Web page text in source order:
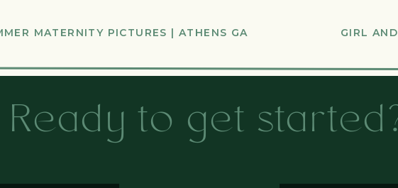
MATERNITY PICTURES | ATHENS GA
GIRL
Ready to get